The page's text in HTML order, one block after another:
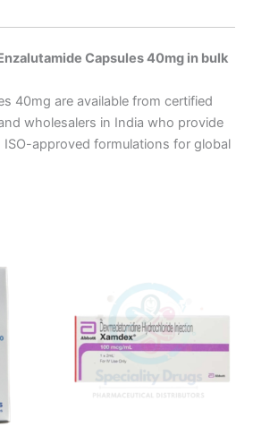
Capsules 40mg in bulk
40mg are available from certified
wholesalers in India who provide
ISO-approved formulations for global